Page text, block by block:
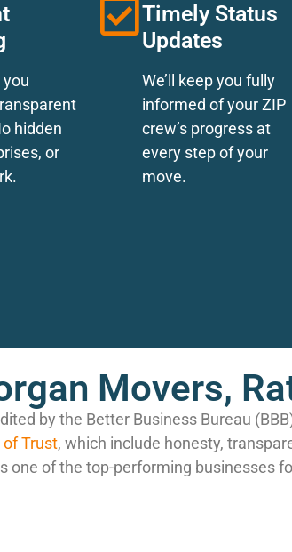
you
hidden
or
Timely Status
Updates
We’ll keep you fully
informed of your ZIP
crew’s progress at
every step of your
move.
Movers,
by the Better Business Bureau
of Trust, which include honesty,
one of the top-performing businesses